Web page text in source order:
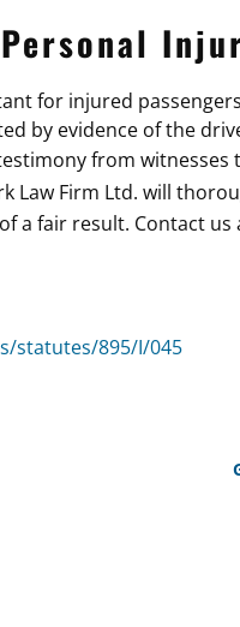
for injured
by evidence of the
from witnesses
Law Firm Ltd. will
a fair result. Contact us
statutes/895/I/045